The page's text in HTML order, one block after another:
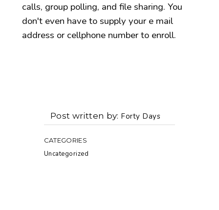
calls, group polling, and file sharing. You
don't even have to supply your e mail
address or cellphone number to enroll.
Post written by Forty Days
CATEGORIES
Uncategorized